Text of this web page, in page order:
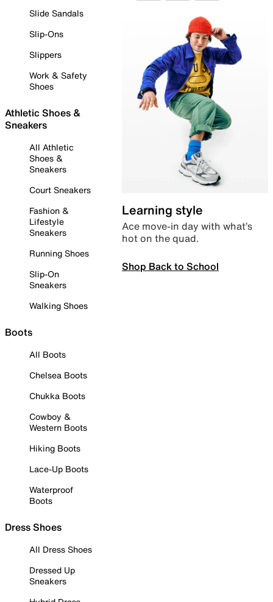
Slide Sandals
Slip-Ons
Slippers
Work & Safety
Shoes
Athletic Shoes &
Sneakers
All Athletic
Shoes &
Sneakers
Court Sneakers
Fashion &
Lifestyle
Sneakers
Running Shoes
Slip-On
Sneakers
Walking Shoes
Boots
All Boots
Chelsea Boots
Chukka Boots
Cowboy &
Western Boots
Hiking Boots
Lace-Up Boots
Waterproof
Boots
Dress Shoes
All Dress Shoes
Dressed Up
Sneakers
Learning style
Ace move-in day with what’s
hot on the quad.
Shop Back to School